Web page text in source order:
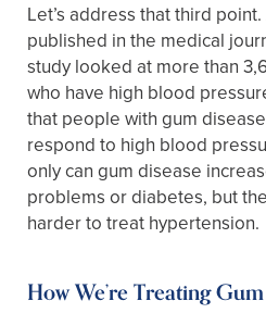
Let’s address that third
published in the medical
study looked at more than
who have high blood
that people with gum
respond to high blood
only can gum disease
problems or diabetes, but
harder to treat hypertension.
How We’re Treating